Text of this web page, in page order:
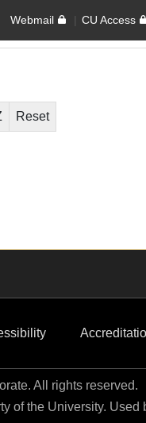
Webmail CU Access
Reset
All rights reserved.
of the University. Used